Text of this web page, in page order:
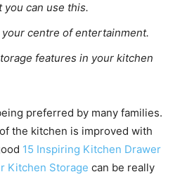
you can use this.
centre of entertainment.
features in your kitchen
preferred by many families.
the kitchen is improved with
15 Inspiring Kitchen Drawer
Kitchen Storage can be really